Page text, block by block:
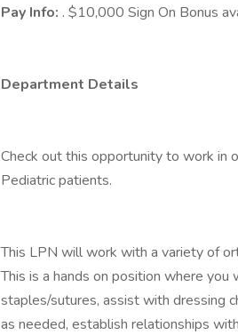
Pay Info: . $10,000 Sign On Bonus
Department Details
Check out this opportunity to work in
Pediatric patients.
This LPN will work with a variety of
This is a hands on position where
staples/sutures, assist with dressing
as needed, establish relationships